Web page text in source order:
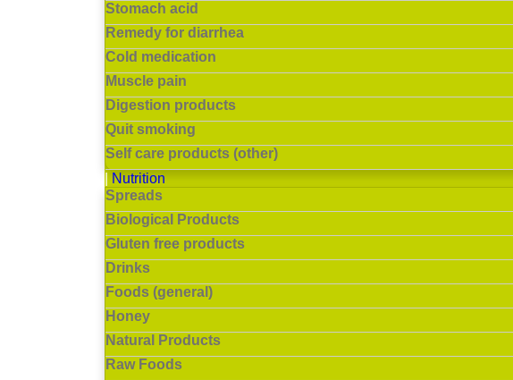
Stomach acid
Remedy for diarrhea
Cold medication
Muscle pain
Digestion products
Quit smoking
Self care products (other)
Nutrition
Spreads
Biological Products
Gluten free products
Drinks
Foods (general)
Honey
Natural Products
Raw Foods